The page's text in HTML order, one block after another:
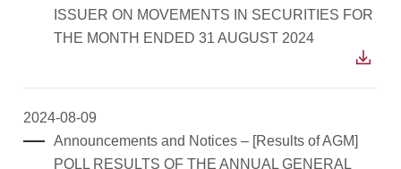
ISSUER ON MOVEMENTS IN SECURITIES FOR
THE MONTH ENDED 31 AUGUST 2024
2024-08-09
Announcements and Notices – [Results of AGM]
POLL RESULTS OF THE ANNUAL GENERAL